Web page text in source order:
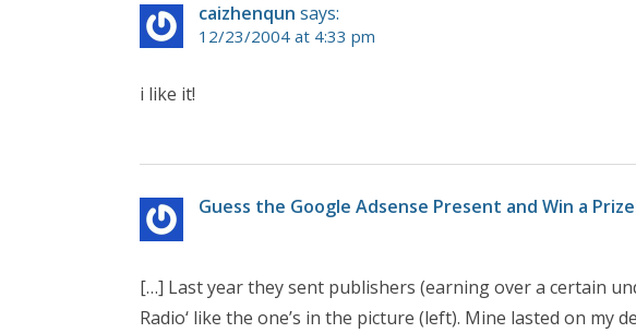
caizhenqun says:
12/23/2004 at 4:33 pm
i like it!
Guess the Google Adsense Present and Win a
[…] Last year they sent publishers (earning over a certain
Radio‘ like the one’s in the picture (left). Mine lasted on my